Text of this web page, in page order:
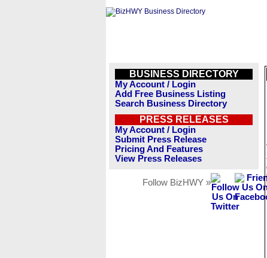
BUSINESS DIRECTORY
My Account / Login
Add Free Business Listing
Search Business Directory
PRESS RELEASES
My Account / Login
Submit Press Release
Pricing And Features
View Press Releases
Follow BizHWY »